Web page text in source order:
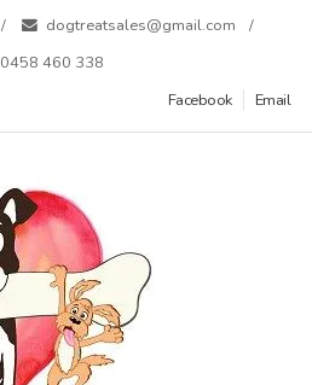
dogtreatsales@gmail.com
0458 460 338
Facebook
Email